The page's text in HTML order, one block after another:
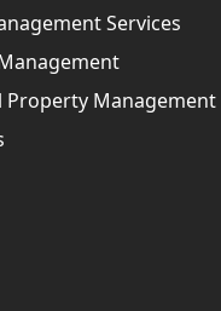
Services
Property Management